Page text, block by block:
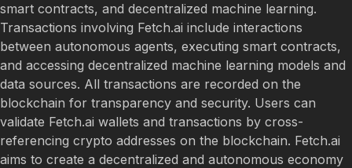
smart contracts, and decentralized machine learning.
Transactions involving Fetch.ai include interactions
between autonomous agents, executing smart contracts,
and accessing decentralized machine learning models and
data sources. All transactions are recorded on the
blockchain for transparency and security. Users can
validate Fetch.ai wallets and transactions by cross-
referencing crypto addresses on the blockchain. Fetch.ai
aims to create a decentralized and autonomous economy